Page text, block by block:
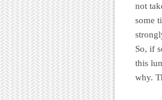
not
some
So, if
this
why.